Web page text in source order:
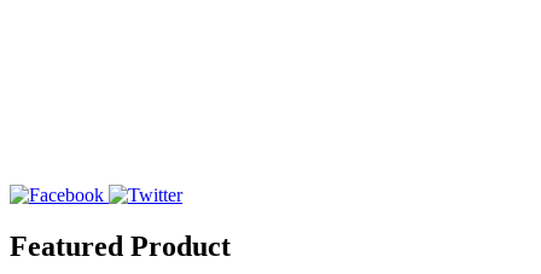
Featured Product